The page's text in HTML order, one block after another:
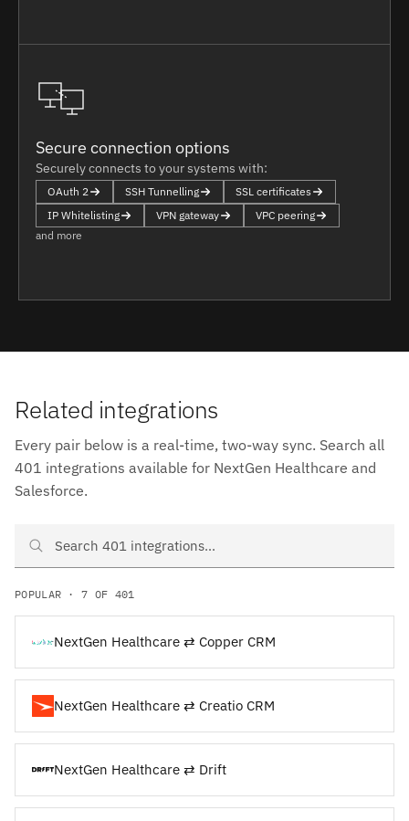
Secure connection options
Securely connects to your systems with:
OAuth 2 SSH Tunnelling
SSL certificates
IP Whitelisting
VPN gateway
VPC peering
and more
Related integrations
Every pair below is a real-time, two-way sync. Search all
401 integrations available for NextGen Healthcare and
Salesforce.
Search NextGen Healthcare and Salesforce integrations
POPULAR · 7 OF 401
NextGen Healthcare ⇄ Copper CRM
NextGen Healthcare ⇄ Creatio CRM
NextGen Healthcare ⇄ Drift